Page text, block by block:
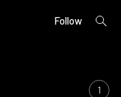
Follow
open
1